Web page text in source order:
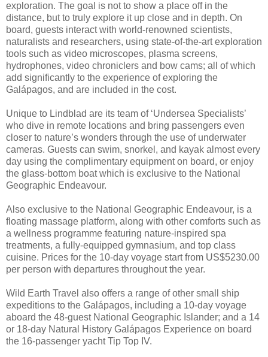
exploration. The goal is not to show a place off in the
distance, but to truly explore it up close and in depth. On
board, guests interact with world-renowned scientists,
naturalists and researchers, using state-of-the-art exploration
tools such as video microscopes, plasma screens,
hydrophones, video chroniclers and bow cams; all of which
add significantly to the experience of exploring the
Galápagos, and are included in the cost.
Unique to Lindblad are its team of ‘Undersea Specialists’
who dive in remote locations and bring passengers even
closer to nature’s wonders through the use of underwater
cameras. Guests can swim, snorkel, and kayak almost every
day using the complimentary equipment on board, or enjoy
the glass-bottom boat which is exclusive to the National
Geographic Endeavour.
Also exclusive to the National Geographic Endeavour, is a
floating massage platform, along with other comforts such as
a wellness programme featuring nature-inspired spa
treatments, a fully-equipped gymnasium, and top class
cuisine. Prices for the 10-day voyage start from US$5230.00
per person with departures throughout the year.
Wild Earth Travel also offers a range of other small ship
expeditions to the Galápagos, including a 10-day voyage
aboard the 48-guest National Geographic Islander; and a 14
or 18-day Natural History Galápagos Experience on board
the 16-passenger yacht Tip Top IV.